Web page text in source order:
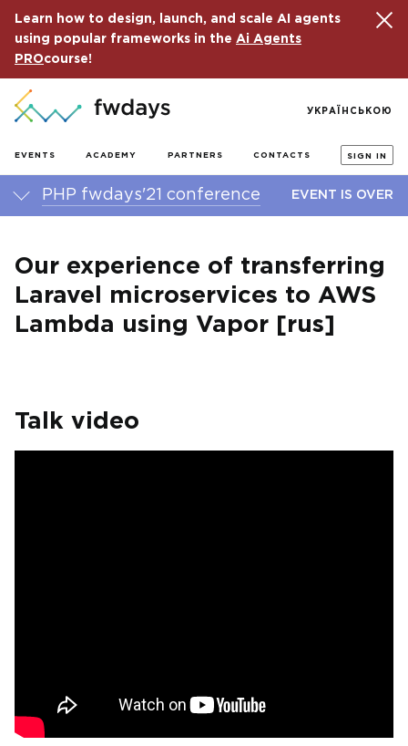
Learn how to design, launch, and scale AI agents
using popular frameworks in the Ai Agents
PROcourse!
EVENTS ACADEMY PARTNERS CONTACTS SIGN IN
УКРАЇНСЬКОЮ
PHP fwdays'21 conference EVENT IS OVER
Our experience of transferring
Laravel microservices to AWS
Lambda using Vapor [rus]
Talk video